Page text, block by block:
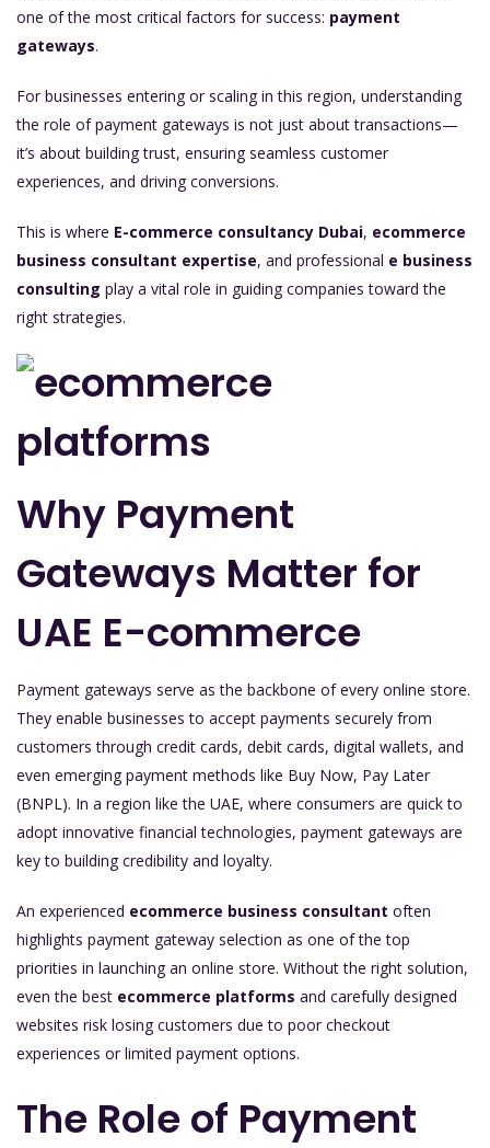
one of the most critical factors for success: payment
gateways.
For businesses entering or scaling in this region, understanding
the role of payment gateways is not just about transactions—
it’s about building trust, ensuring seamless customer
experiences, and driving conversions.
This is where E-commerce consultancy Dubai, ecommerce
business consultant expertise, and professional e business
consulting play a vital role in guiding companies toward the
right strategies.
Why Payment
Gateways Matter for
UAE E-commerce
Payment gateways serve as the backbone of every online store.
They enable businesses to accept payments securely from
customers through credit cards, debit cards, digital wallets, and
even emerging payment methods like Buy Now, Pay Later
(BNPL). In a region like the UAE, where consumers are quick to
adopt innovative financial technologies, payment gateways are
key to building credibility and loyalty.
An experienced ecommerce business consultant often
highlights payment gateway selection as one of the top
priorities in launching an online store. Without the right solution,
even the best ecommerce platforms and carefully designed
websites risk losing customers due to poor checkout
experiences or limited payment options.
The Role of Payment